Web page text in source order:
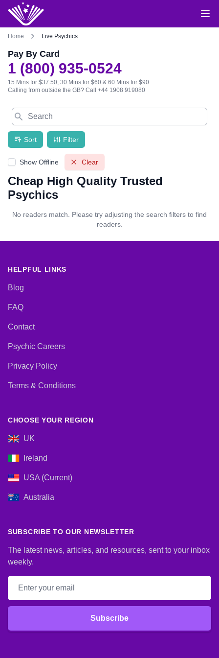
Home Live Psychics
Pay By Card
1 (800) 935-0524
15 Mins for $37.50, 30 Mins for $60 & 60 Mins for $90
Calling from outside the GB? Call +44 1908 919080
Search
Sort Filter
Show Offline Clear
Cheap High Quality Trusted
Psychics
No readers match. Please try adjusting the search filters to find
readers.
HELPFUL LINKS
Blog
FAQ
Contact
Psychic Careers
Privacy Policy
Terms & Conditions
CHOOSE YOUR REGION
UK
Ireland
USA (Current)
Australia
SUBSCRIBE TO OUR NEWSLETTER
The latest news, articles, and resources, sent to your inbox
weekly.
Email address
Subscribe